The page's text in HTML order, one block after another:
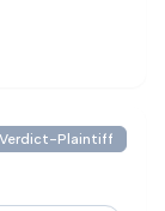
and
Verdict-Plaintiff